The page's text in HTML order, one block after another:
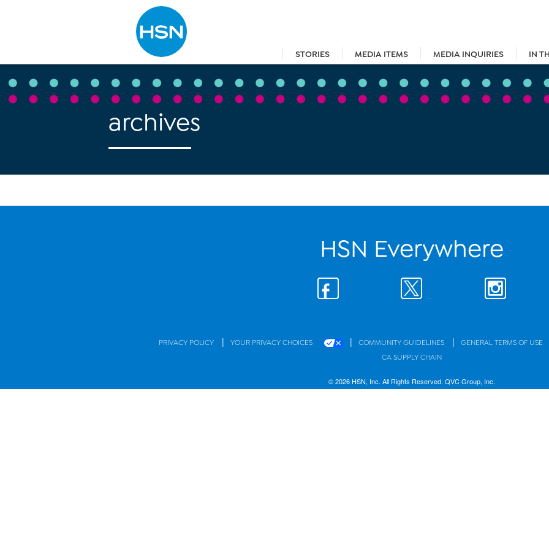
STORIES MEDIA ITEMS MEDIA INQUIRIES IN
Type to search
archives
HSN Everywhere
PRIVACY POLICY | YOUR PRIVACY CHOICES | COMMUNITY GUIDELINES | GENERAL TERMS OF USE
CA SUPPLY CHAIN
© 2026 HSN, Inc. All Rights Reserved. QVC Group, Inc.